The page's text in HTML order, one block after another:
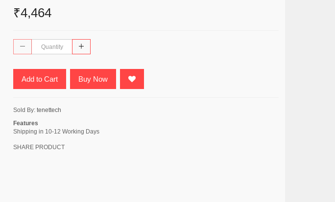
₹4,464
Add to Cart Buy Now
Sold By: tenettech
Features
Shipping in 10-12 Working Days
SHARE PRODUCT